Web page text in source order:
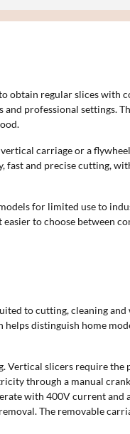
obtain regular slices with
professional settings.
carriage or a
and precise cutting,
for limited use to
to choose between
to cutting, cleaning
distinguish home
slicers require the
through a manual
with 400V current
The removable